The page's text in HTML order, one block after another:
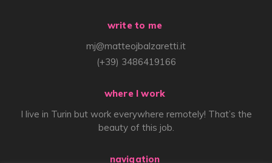
write to me
mj@matteojbalzaretti.it
(+39) 3486419166
where I work
I live in Turin but work everywhere remotely! That’s the
beauty of this job.
navigation